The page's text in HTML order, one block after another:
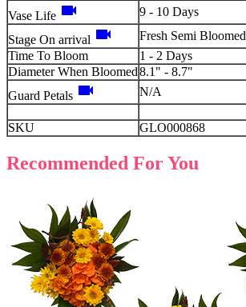
Vase Life videocam 9 - 10 Days
Stage On arrival videocam
Fresh Semi Bloomed
Time To Bloom
1 - 2 Days
Diameter When Bloomed8.1" - 8.7"
Guard Petals videocam N/A
SKU GLO000868
Recommended For You